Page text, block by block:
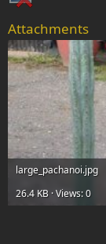
Attachments
large_pachanoi.jpg
26.4 KB · Views: 0